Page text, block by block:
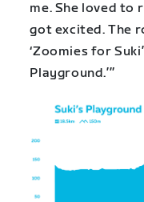
me. She loved to
got excited. The
‘Zoomies for
Playground.’”